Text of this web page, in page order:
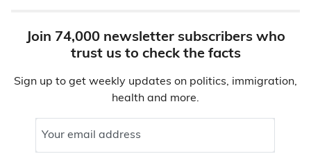
Join 74,000 newsletter subscribers who
trust us to check the facts
Sign up to get weekly updates on politics, immigration,
health and more.
Your email address